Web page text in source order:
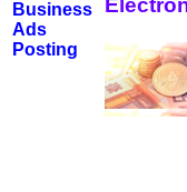
Business
Ads
Posting